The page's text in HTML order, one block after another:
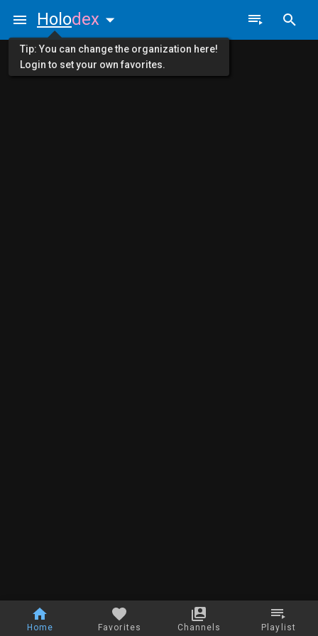
Home Favorites Channels Playlist
Holodex
Tip: You can change the organization here!
Login to set your own favorites.